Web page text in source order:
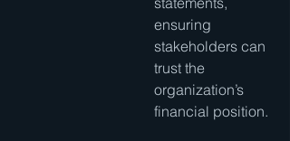
ensuring
stakeholders can
trust the
organization’s
financial position.